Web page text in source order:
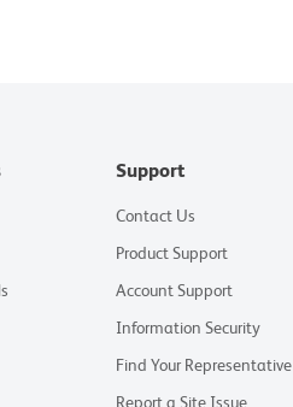
Support
Contact Us
Product Support
Account Support
Information Security
Find Your Representative
Report a Site Issue